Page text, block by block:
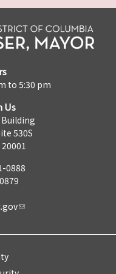
to 5:30 pm
Us
Building
530S
0888